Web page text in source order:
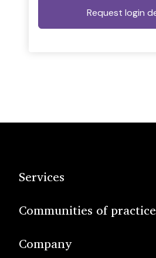
Services
Communities of practice
Company